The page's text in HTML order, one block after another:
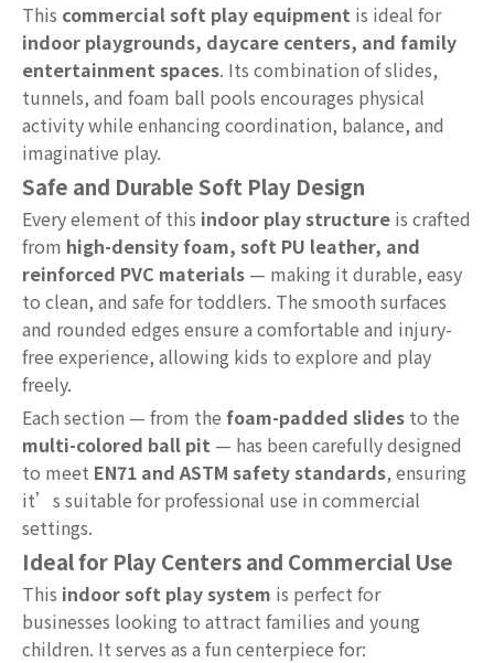
This commercial soft play equipment is ideal for
indoor playgrounds, daycare centers, and family
entertainment spaces. Its combination of slides,
tunnels, and foam ball pools encourages physical
activity while enhancing coordination, balance, and
imaginative play.
Safe and Durable Soft Play Design
Every element of this indoor play structure is crafted
from high-density foam, soft PU leather, and
reinforced PVC materials — making it durable, easy
to clean, and safe for toddlers. The smooth surfaces
and rounded edges ensure a comfortable and injury-
free experience, allowing kids to explore and play
freely.
Each section — from the foam-padded slides to the
multi-colored ball pit — has been carefully designed
to meet EN71 and ASTM safety standards, ensuring
it’s suitable for professional use in commercial
settings.
Ideal for Play Centers and Commercial Use
This indoor soft play system is perfect for
businesses looking to attract families and young
children. It serves as a fun centerpiece for: